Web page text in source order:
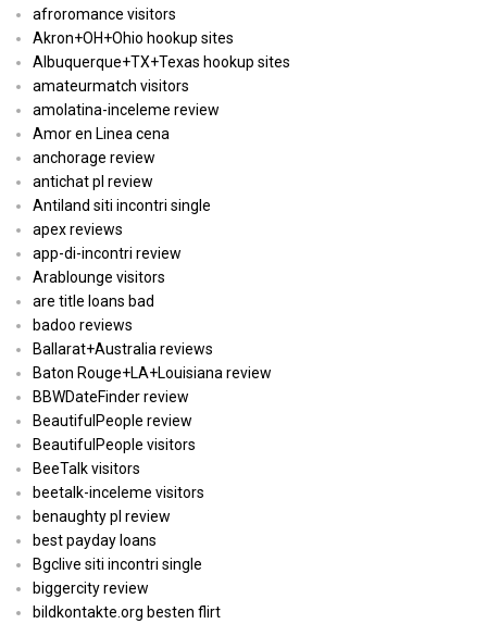
afroromance visitors
Akron+OH+Ohio hookup sites
Albuquerque+TX+Texas hookup sites
amateurmatch visitors
amolatina-inceleme review
Amor en Linea cena
anchorage review
antichat pl review
Antiland siti incontri single
apex reviews
app-di-incontri review
Arablounge visitors
are title loans bad
badoo reviews
Ballarat+Australia reviews
Baton Rouge+LA+Louisiana review
BBWDateFinder review
BeautifulPeople review
BeautifulPeople visitors
BeeTalk visitors
beetalk-inceleme visitors
benaughty pl review
best payday loans
Bgclive siti incontri single
biggercity review
bildkontakte.org besten flirt